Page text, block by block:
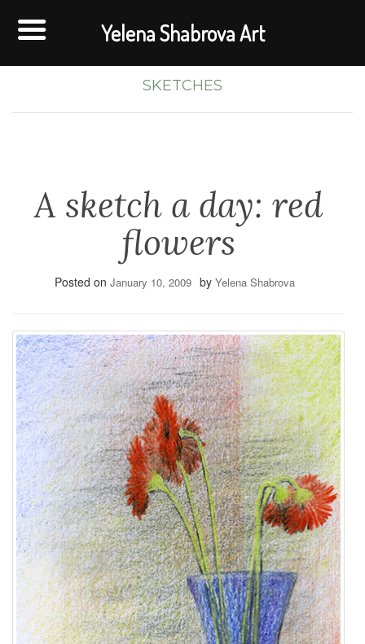
SKETCHES
A sketch a day: red
flowers
Posted on January 10, 2009 by Yelena Shabrova
Yelena Shabrova Art